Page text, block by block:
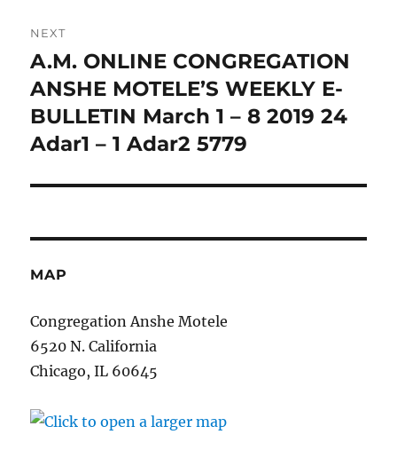
NEXT
Next
post:
A.M. ONLINE CONGREGATION
ANSHE MOTELE’S WEEKLY E-
BULLETIN March 1 – 8 2019 24
Adar1 – 1 Adar2 5779
MAP
Congregation Anshe Motele
6520 N. California
Chicago, IL 60645